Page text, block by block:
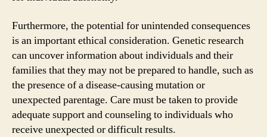
Furthermore, the potential for unintended consequences
is an important ethical consideration. Genetic research
can uncover information about individuals and their
families that they may not be prepared to handle, such as
the presence of a disease-causing mutation or
unexpected parentage. Care must be taken to provide
adequate support and counseling to individuals who
receive unexpected or difficult results.